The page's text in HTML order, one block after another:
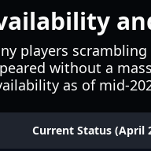
players
without a
as of mid-
Current Status (April